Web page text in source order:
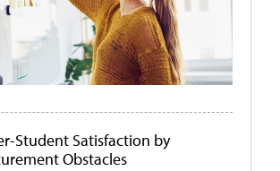
Student Satisfaction by
Obstacles